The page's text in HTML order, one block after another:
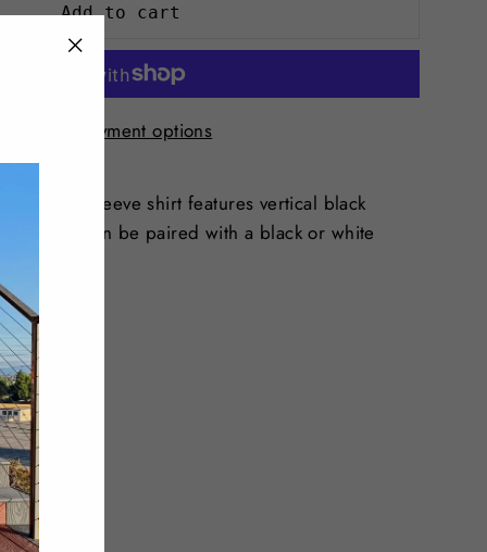
Add to cart
More payment options
long-sleeve shirt features vertical black
look. can be paired with a black or white
Tweet
on
Twitter
"Close
(esc)"